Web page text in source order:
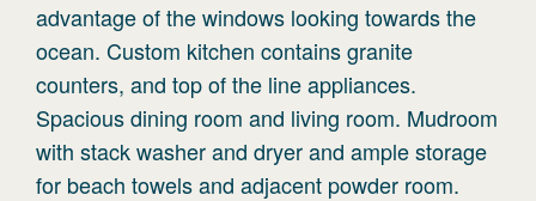
advantage of the windows looking towards the
ocean. Custom kitchen contains granite
counters, and top of the line appliances.
Spacious dining room and living room. Mudroom
with stack washer and dryer and ample storage
for beach towels and adjacent powder room.